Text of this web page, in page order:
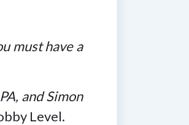
must have a
and Simon
Level.